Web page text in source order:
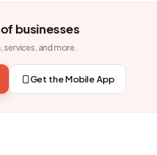
businesses
and more.
Get the Mobile App